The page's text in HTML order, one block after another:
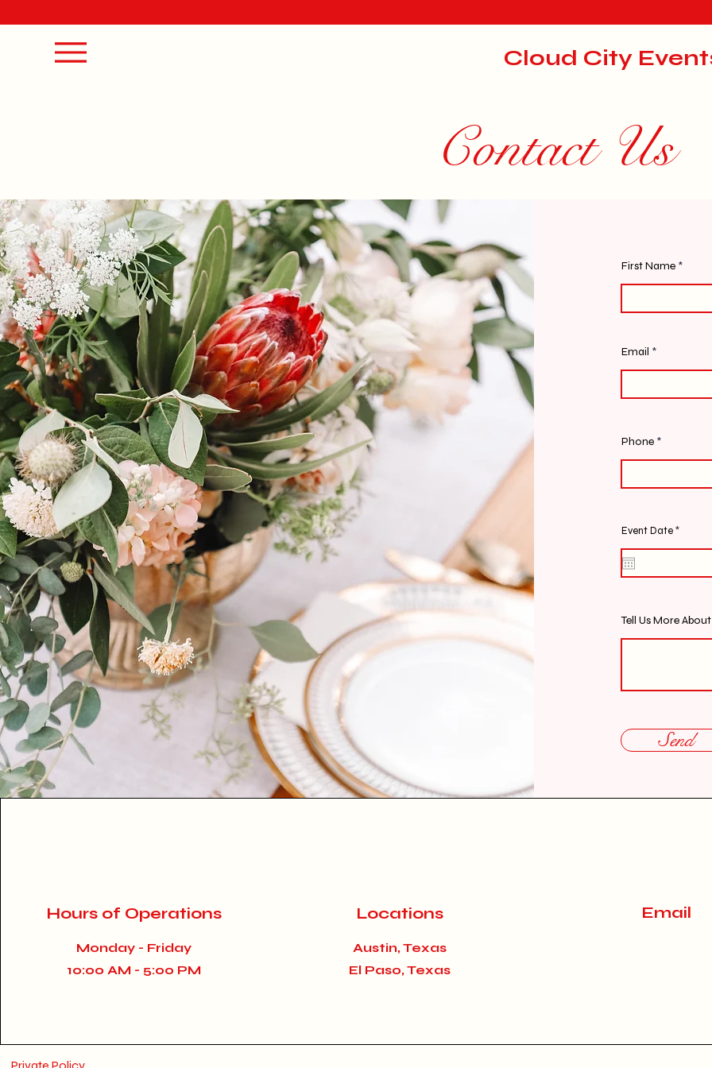
Cloud City
Contact Us
First Name
Email
Phone
Event Date*r
q
r
Tell Us More
Send
Hours of Operations
Monday - Friday
10:00 AM - 5:00 PM
Locations
Austin, Texas
El Paso, Texas
Email